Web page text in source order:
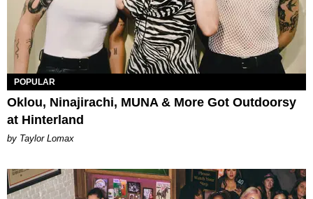
POPULAR
Oklou, Ninajirachi, MUNA & More Got Outdoorsy
at Hinterland
by Taylor Lomax